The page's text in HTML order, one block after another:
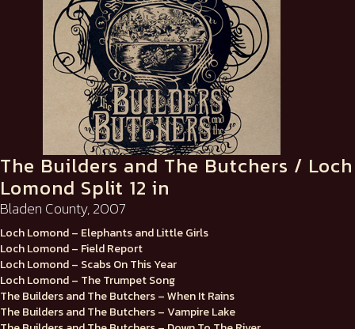
The Builders and The Butchers / Loch
Lomond Split 12 in
Bladen County, 2007
Loch Lomond – Elephants and Little Girls
Loch Lomond – Field Report
Loch Lomond – Scabs On This Year
Loch Lomond – The Trumpet Song
The Builders and The Butchers – When It Rains
The Builders and The Butchers – Vampire Lake